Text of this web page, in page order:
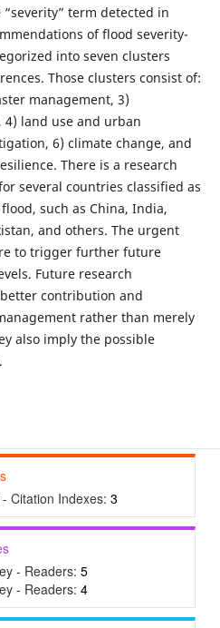
term detected in
of flood severity-
into seven clusters
Those clusters consist of:
management, 3)
land use and urban
6) climate change, and
There is a research
several countries classified as
such as China, India,
and others. The urgent
to trigger further future
Future research
contribution and
rather than merely
also imply the possible
Citation Indexes: 3
- Readers: 5
- Readers: 4